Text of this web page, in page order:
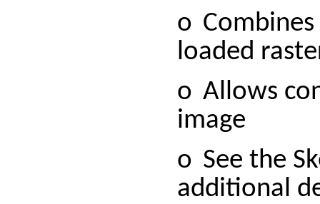
o
loaded
o Allows
image
o See the
additional